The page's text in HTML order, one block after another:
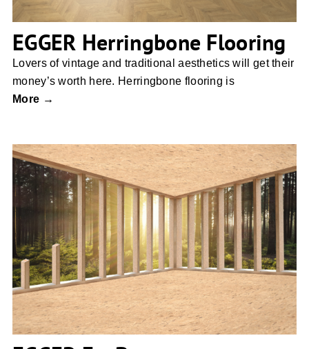
EGGER Herringbone Flooring
Lovers of vintage and traditional aesthetics will get their
money’s worth here. Herringbone flooring is
More →
EGGER EcoBox